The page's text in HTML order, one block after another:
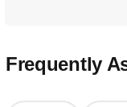
Frequently